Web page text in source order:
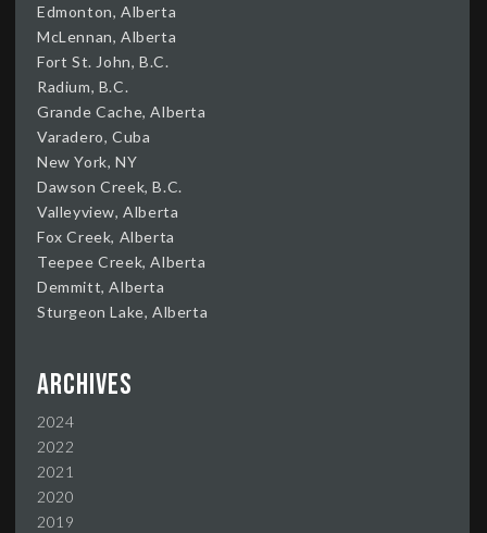
Edmonton, Alberta
McLennan, Alberta
Fort St. John, B.C.
Radium, B.C.
Grande Cache, Alberta
Varadero, Cuba
New York, NY
Dawson Creek, B.C.
Valleyview, Alberta
Fox Creek, Alberta
Teepee Creek, Alberta
Demmitt, Alberta
Sturgeon Lake, Alberta
Archives
2024
2022
2021
2020
2019